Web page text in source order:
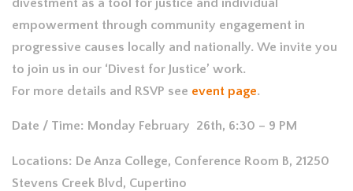
divestment as a tool for justice and individual
empowerment through community engagement in
progressive causes locally and nationally. We invite you
to join us in our ‘Divest for Justice’ work.
For more details and RSVP see event page.
Date / Time: Monday February 26th, 6:30 – 9 PM
Locations: De Anza College, Conference Room B, 21250
Stevens Creek Blvd, Cupertino